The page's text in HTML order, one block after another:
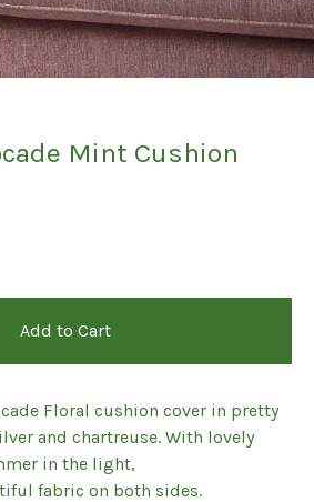
Mint Cushion
Add to Cart
Floral cushion cover in pretty
and chartreuse. With lovely
in the light,
fabric on both sides.